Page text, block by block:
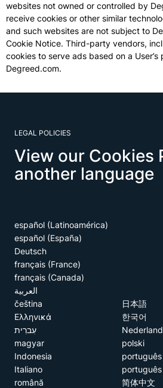
websites not owned or controlled by
receive cookies or other similar
and such websites are not subject to
Cookie Notice. Third-party vendors,
cookies to serve ads based on a User’s
Degreed.com.
LEGAL POLICIES
View our Cookies
another language
español (Latinoamérica)
español (España)
Deutsch
français (France)
français (Canada)
العربية
čeština
Ελληνικά
עִברִית
magyar
Indonesia
Italiano
日本語
한국어
polski
português
română
简体中文